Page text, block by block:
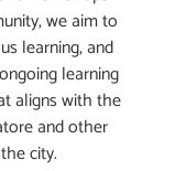
we aim to
learning, and
learning
aligns with the
and other
city.